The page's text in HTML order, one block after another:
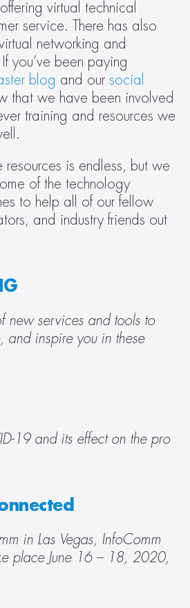
virtual technical
service. There has also
networking and
you’ve been paying
blog and our social
that we have been involved
training and resources we
resources is endless, but we
of the technology
to help all of our fellow
and industry friends out
new services and tools to
and inspire you in these
19 and its effect on the pro
in Las Vegas, InfoComm
place June 16 – 18, 2020,